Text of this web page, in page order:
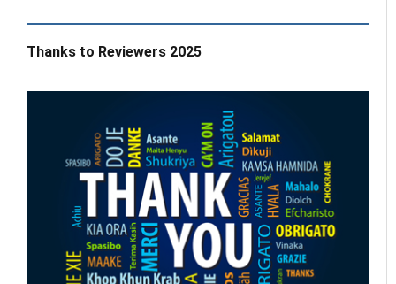
Thanks to Reviewers 2025